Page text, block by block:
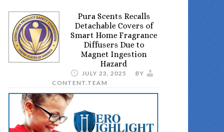
Pura Scents Recalls
Detachable Covers of
Smart Home Fragrance
Diffusers Due to
Magnet Ingestion
Hazard
JULY 23, 2025
BY
CONTENT.TEAM